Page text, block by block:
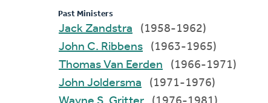
Past Ministers
Jack Zandstra
(1958-1962)
John C. Ribbens
(1963-1965)
Thomas Van Eerden
(1966-1971)
John Joldersma
(1971-1976)